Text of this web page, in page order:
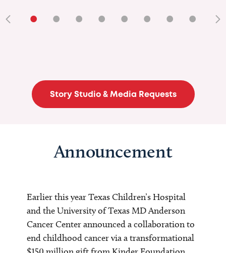
• • • • • • • •
Story Studio & Media Requests
Announcement
Earlier this year Texas Children’s Hospital
and the University of Texas MD Anderson
Cancer Center announced a collaboration to
end childhood cancer via a transformational